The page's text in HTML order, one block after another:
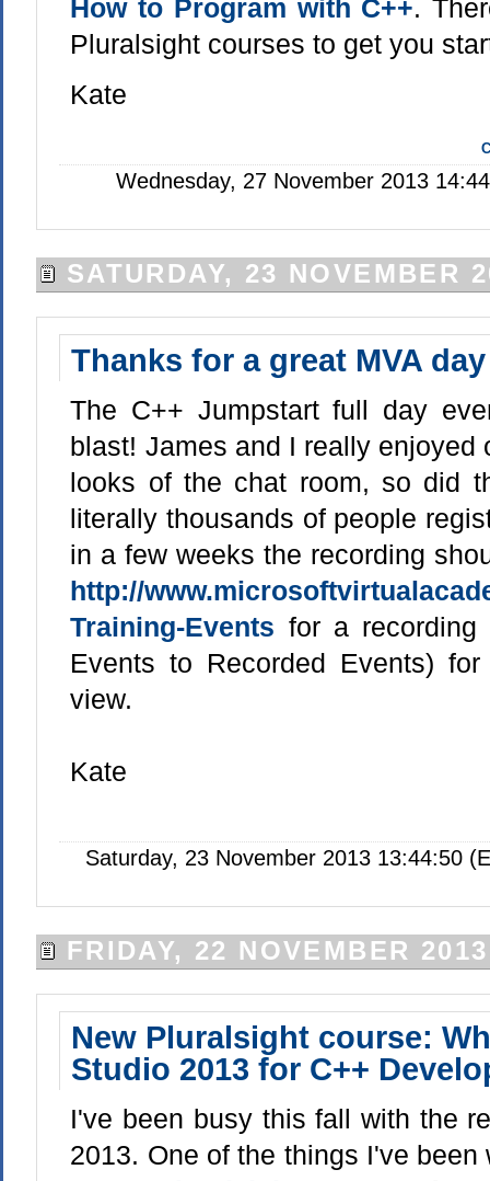
How to Program with C++.
Pluralsight courses to get you
Kate
Wednesday, 27 November 2013
SATURDAY, 23 NOVEMBER
Thanks for a great MVA
The C++ Jumpstart full day
blast! James and I really enjoyed
looks of the chat room, so did
literally thousands of people
in a few weeks the recording
http://
Training-Events for a
Events to Recorded Events)
view.
Kate
Saturday, 23 November 2013 13:44:50
FRIDAY, 22 NOVEMBER 2013
New Pluralsight course:
Studio 2013 for C++
I've been busy this fall with the
2013. One of the things I've